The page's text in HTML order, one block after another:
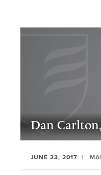
Dan
JUNE 23, 2017